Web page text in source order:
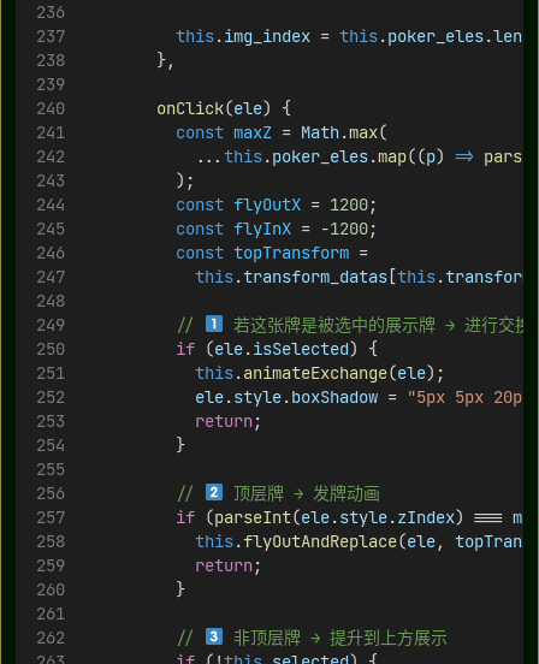
this.img_index = this.poker_eles.
        },
onClick(ele) {
const maxZ = Math.max(
            ...
this.poker_eles.map((p) =>
          );
const flyOutX = 1200;
const flyInX = -1200;
const topTransform =
this.transform_datas [this.
//
若这张牌是被选中的展示牌 → 进行交换
if (ele.isSelected) {
this.animateExchange(ele);
ele.style.boxShadow = "5px 5px
return ;
          }
//
顶层牌 → 发牌动画
if (parseInt(ele.style.zIndex) ===
this.flyOutAndReplace(ele,
return ;
          }
//
非顶层牌 → 提升到上方展示